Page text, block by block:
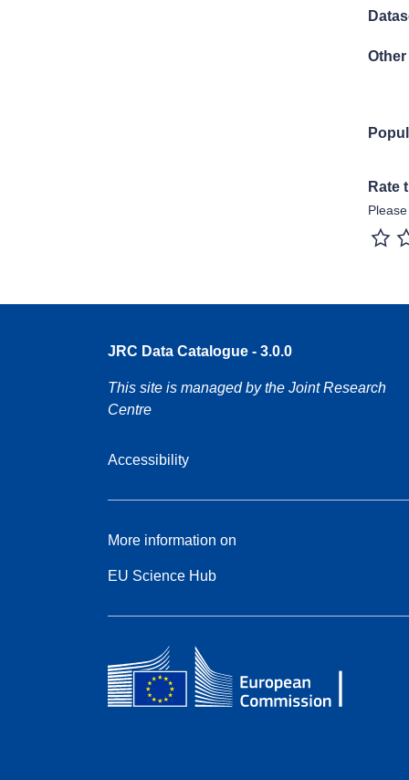
Rate
1
JRC Data Catalogue - 3.0.0
This site is managed by the Joint Research
Centre
Accessibility
More information on
EU Science Hub